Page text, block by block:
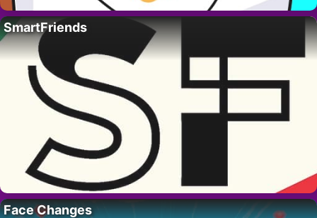
SmartFriends
Face Changes